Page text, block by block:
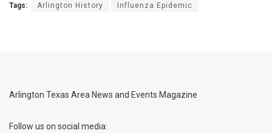
Tags: Arlington History Influenza Epidemic
Arlington Texas Area News and Events Magazine
Follow us on social media: